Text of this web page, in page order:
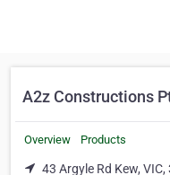
A2z Constructions
Overview Products
43 Argyle Rd Kew, VIC,